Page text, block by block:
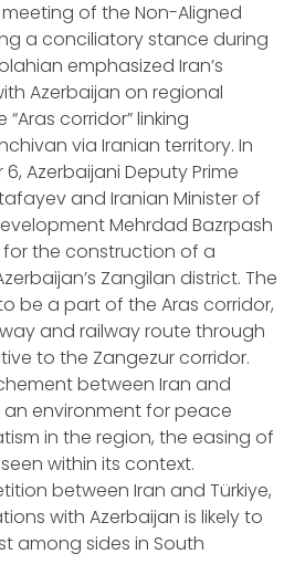
of the Non-Aligned
a conciliatory stance during
emphasized Iran’s
Azerbaijan on regional
corridor” linking
via Iranian territory. In
Azerbaijani Deputy Prime
and Iranian Minister of
Mehrdad Bazrpash
the construction of a
Zangilan district. The
be a part of the Aras corridor,
and railway route through
to the Zangezur corridor.
between Iran and
environment for peace
in the region, the easing of
within its context.
between Iran and Türkiye,
with Azerbaijan is likely to
among sides in South